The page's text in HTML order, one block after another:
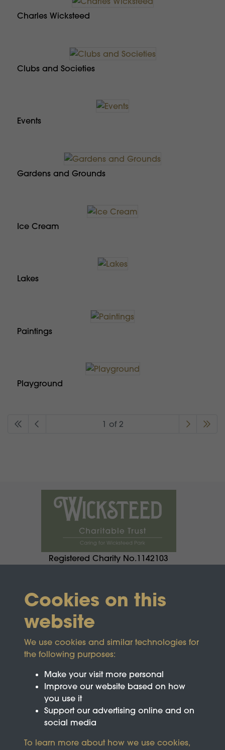
Charles Wicksteed
Clubs and Societies
Events
Gardens and Grounds
Ice Cream
Lakes
Paintings
Playground
1 of 2
Registered Charity No.1142103
Cookies on this
website
We use cookies and similar technologies for
the following purposes:
Make your visit more personal
Improve our website based on how
you use it
Support our advertising online and on
social media
To learn more about how we use cookies,